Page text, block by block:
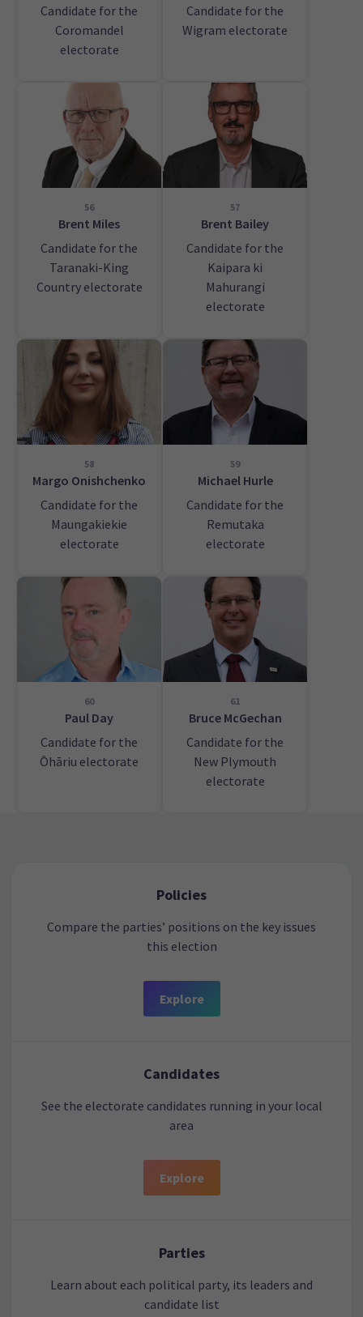
Candidate for the
Coromandel
electorate
Candidate for the
Wigram electorate
56
Brent Miles
Candidate for the
Taranaki-King
Country electorate
57
Brent Bailey
Candidate for the
Kaipara ki
Mahurangi
electorate
58
Margo Onishchenko
Candidate for the
Maungakiekie
electorate
59
Michael Hurle
Candidate for the
Remutaka
electorate
60
Paul Day
Candidate for the
Ōhāriu electorate
61
Bruce McGechan
Candidate for the
New Plymouth
electorate
Policies
Compare the parties’ positions on the key issues
this election
Explore
Candidates
See the electorate candidates running in your local
area
Explore
Parties
Learn about each political party, its leaders and
candidate list